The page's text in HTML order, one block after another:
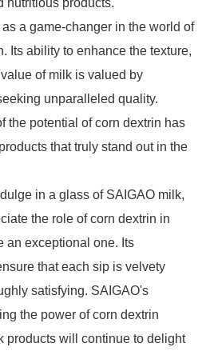
nutritious products.
a game-changer in the world of
Its ability to enhance the texture,
of milk is valued by
unparalleled quality.
the potential of corn dextrin has
that truly stand out in the
in a glass of SAIGAO milk,
the role of corn dextrin in
an exceptional one. Its
that each sip is velvety
satisfying. SAIGAO's
the power of corn dextrin
products will continue to delight